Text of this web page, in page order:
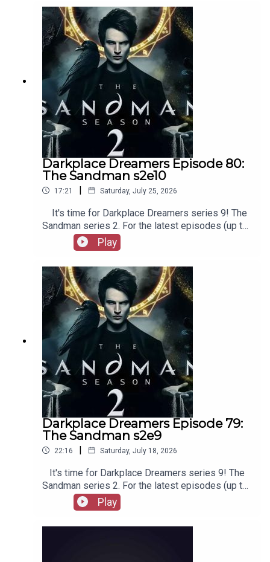
episodes of Playboys Extra, Darkplace Dreamers,
Film Fellows, and more!
Darkplace Dreamers Episode 80:
The Sandman s2e10
17:21 | Saturday, July 25, 2026
It's time for Darkplace Dreamers series 9! The
Sandman series 2. For the latest episodes (up to
series 12), plus the latest Playboys and Film
Fellows, head to patreon.com/booksboysCheck
merchandise, music, etc.
Play
Darkplace Dreamers Episode 79:
The Sandman s2e9
22:16 | Saturday, July 18, 2026
It's time for Darkplace Dreamers series 9! The
Sandman series 2. For the latest episodes (up to
series 12), plus the latest Playboys and Film
Fellows, head to patreon.com/booksboysCheck
Play